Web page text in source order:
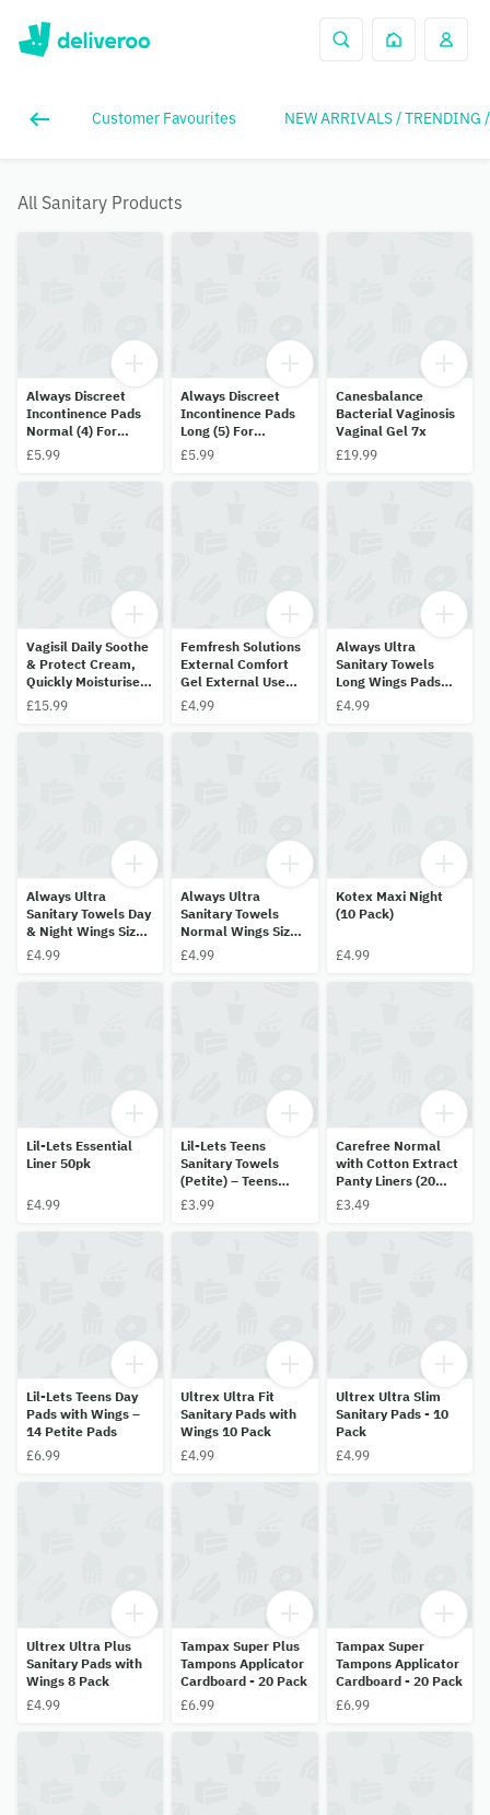
Customer Favourites NEW ARRIVALS / TRENDING
All Sanitary Products
Always Discreet
Incontinence Pads
Normal (4) For
Sensitive Bladder
£5.99
Always Discreet
Incontinence Pads
Long (5) For
Sensitive Bladder
£5.99
Canesbalance
Bacterial Vaginosis
Vaginal Gel 7x
£19.99
Vagisil Daily Soothe
& Protect Cream,
Quickly Moisturises
To Calm Itch 30g
£15.99
Femfresh Solutions
External Comfort
Gel External Use
Fragrance Free
42.5g
£4.99
Always Ultra
Sanitary Towels
Long Wings Pads
Size 2 (11 Pads)
£4.99
Always Ultra
Sanitary Towels Day
& Night Wings Size 3
(9 Pads)
£4.99
Always Ultra
Sanitary Towels
Normal Wings Size 1
(13 Pads)
£4.99
Kotex Maxi Night
(10 Pack)
£4.99
Lil-Lets Essential
Liner 50pk
£4.99
Lil-Lets Teens
Sanitary Towels
(Petite) – Teens
Night – 10 pack
£3.99
Carefree Normal
with Cotton Extract
Panty Liners (20
Pack)
£3.49
Lil-Lets Teens Day
Pads with Wings –
14 Petite Pads
£6.99
Ultrex Ultra Fit
Sanitary Pads with
Wings 10 Pack
£4.99
Ultrex Ultra Slim
Sanitary Pads - 10
Pack
£4.99
Ultrex Ultra Plus
Sanitary Pads with
Wings 8 Pack
£4.99
Tampax Super Plus
Tampons Applicator
Cardboard - 20 Pack
£6.99
Tampax Super
Tampons Applicator
Cardboard - 20 Pack
£6.99